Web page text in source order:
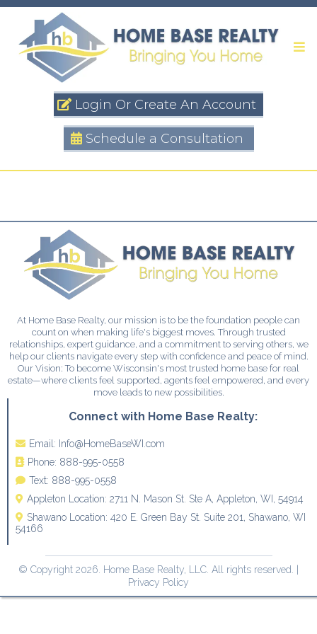
Login Or Create An Account
Schedule a Consultation
At Home Base Realty, our mission is to be the foundation people can
count on when making life's biggest moves. Through trusted
relationships, expert guidance, and a commitment to serving others, we
help our clients navigate every step with confidence and peace of mind.
Our Vision: To become Wisconsin's most trusted home base for real
estate—where clients feel supported, agents feel empowered, and every
move leads to new possibilities.
Connect with Home Base Realty:
Email: Info@HomeBaseWI.com
Phone: 888-995-0558
Text: 888-995-0558
Appleton Location: 2711 N. Mason St. Ste A, Appleton, WI, 54914
Shawano Location: 420 E. Green Bay St. Suite 201, Shawano, WI
54166
© Copyright 2026. Home Base Realty, LLC. All rights reserved. |
Privacy Policy